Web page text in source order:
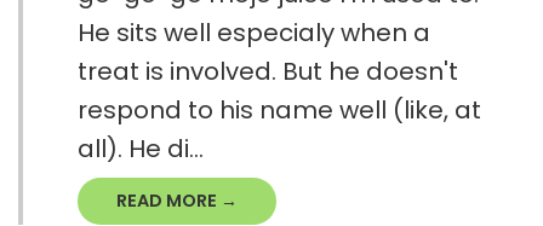
He sits well especialy when a
treat is involved. But he doesn't
respond to his name well (like, at
all). He di...
READ MORE →